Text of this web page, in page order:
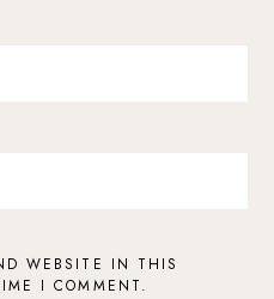
WEBSITE IN THIS
I COMMENT.